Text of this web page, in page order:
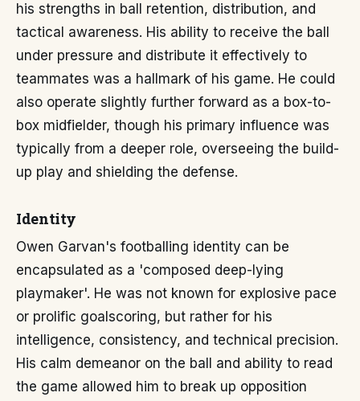
his strengths in ball retention, distribution, and
tactical awareness. His ability to receive the ball
under pressure and distribute it effectively to
teammates was a hallmark of his game. He could
also operate slightly further forward as a box-to-
box midfielder, though his primary influence was
typically from a deeper role, overseeing the build-
up play and shielding the defense.
Identity
Owen Garvan's footballing identity can be
encapsulated as a 'composed deep-lying
playmaker'. He was not known for explosive pace
or prolific goalscoring, but rather for his
intelligence, consistency, and technical precision.
His calm demeanor on the ball and ability to read
the game allowed him to break up opposition